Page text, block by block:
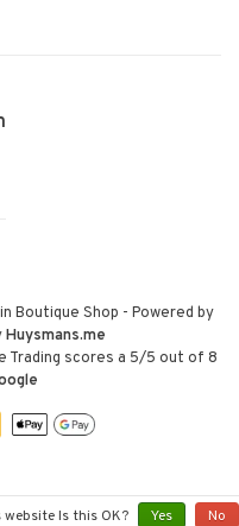
Boutique Shop - Powered by
Huysmans.me
Trading scores a 5/5 out of 8
Is this OK? Yes No